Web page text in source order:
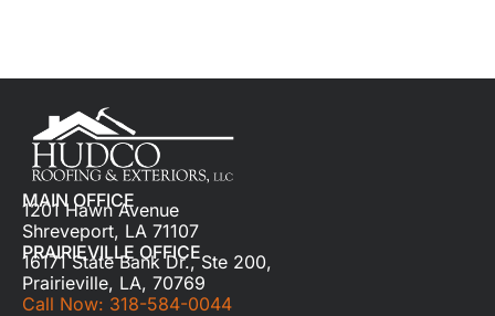
MAIN OFFICE
1201 Hawn Avenue
Shreveport, LA 71107
PRAIRIEVILLE OFFICE
16171 State Bank Dr., Ste 200,
Prairieville, LA, 70769
Call Now: 318-584-0044